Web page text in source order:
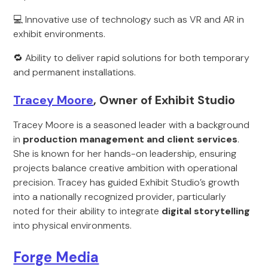
💻 Innovative use of technology such as VR and AR in
exhibit environments.
🔁 Ability to deliver rapid solutions for both temporary
and permanent installations.
Tracey Moore, Owner of Exhibit Studio
Tracey Moore is a seasoned leader with a background
in production management and client services.
She is known for her hands-on leadership, ensuring
projects balance creative ambition with operational
precision. Tracey has guided Exhibit Studio’s growth
into a nationally recognized provider, particularly
noted for their ability to integrate digital storytelling
into physical environments.
Forge Media